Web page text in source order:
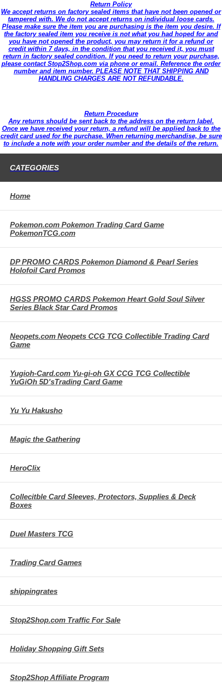
Return Policy
We accept returns on factory sealed items that have not been opened or
tampered with. We do not accept returns on individual loose cards.
Please make sure the item you are purchasing is the item you desire. If
the factory sealed item you receive is not what you had hoped for and
you have not opened the product, you may return it for a refund or
credit within 7 days, in the condition that you received it, you must
return in factory sealed condition. If you need to return your purchase,
please contact Stop2Shop.com via phone or email. Reference the order
number and item number. PLEASE NOTE THAT SHIPPING AND
HANDLING CHARGES ARE NOT REFUNDABLE.
Return Procedure
Any returns should be sent back to the address on the return label.
Once we have received your return, a refund will be applied back to the
credit card used for the purchase. When returning merchandise, be sure
to include a note with your order number and the details of the return.
CATEGORIES
Home
Pokemon.com Pokemon Trading Card Game
PokemonTCG.com
DP PROMO CARDS Pokemon Diamond & Pearl Series
Holofoil Card Promos
HGSS PROMO CARDS Pokemon Heart Gold Soul Silver
Series Black Star Card Promos
Neopets.com Neopets CCG TCG Collectible Trading Card
Game
Yugioh-Card.com Yu-gi-oh GX CCG TCG Collectible
YuGiOh 5D'sTrading Card Game
Yu Yu Hakusho
Magic the Gathering
HeroClix
Collecitble Card Sleeves, Protectors, Supplies & Deck
Boxes
Duel Masters TCG
Trading Card Games
shippingrates
Stop2Shop.com Traffic For Sale
Holiday Shopping Gift Sets
Stop2Shop Affiliate Program